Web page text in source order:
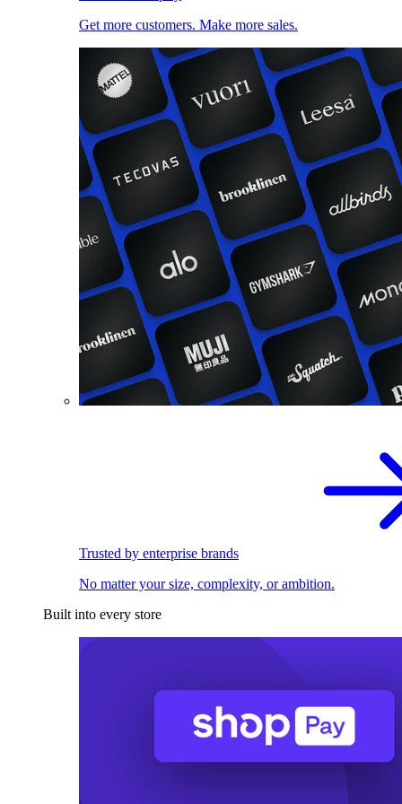
Get more customers. Make more sales.
Trusted by enterprise brands
No matter your size, complexity, or ambition.
Built into every store